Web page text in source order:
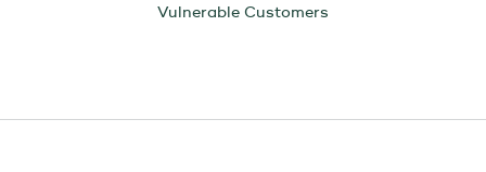
Vulnerable Customers